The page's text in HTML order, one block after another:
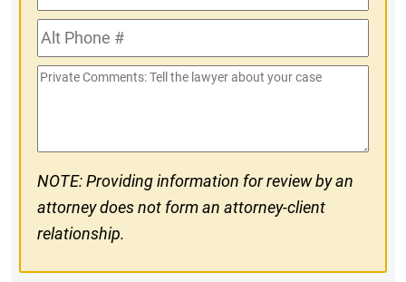
Phone
#Alt
Phone
#
Private
NOTE: Providing information for review by an
attorney does not form an attorney-client
relationship.